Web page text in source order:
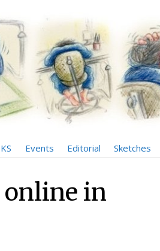
Events Editorial Sketches
online in